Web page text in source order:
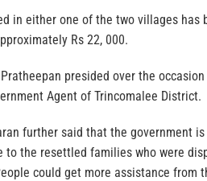
in either one of the two villages has
Rs 22, 000.
presided over the
Agent of Trincomalee District.
further said that the government is
to the resettled families who were
could get more assistance from